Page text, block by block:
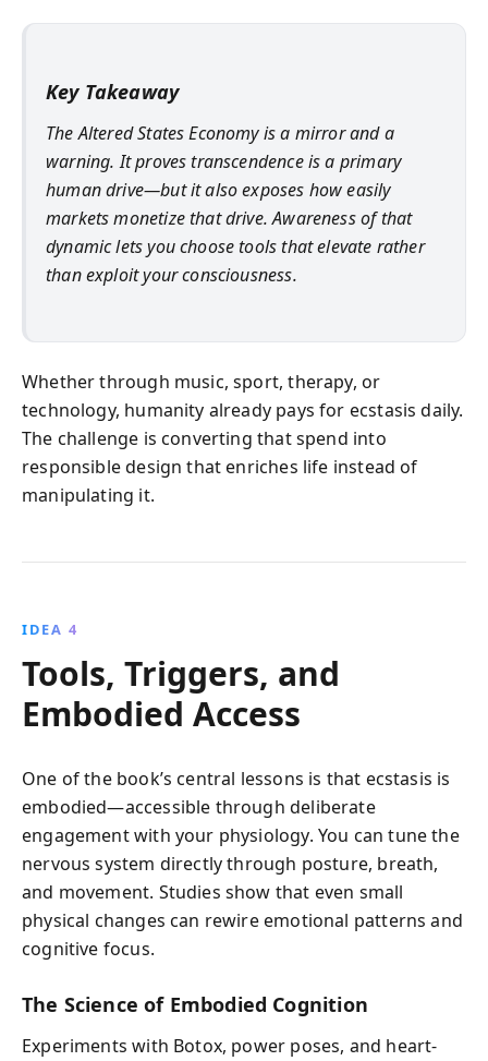
Key Takeaway
The Altered States Economy is a mirror and a
warning. It proves transcendence is a primary
human drive—but it also exposes how easily
markets monetize that drive. Awareness of that
dynamic lets you choose tools that elevate rather
than exploit your consciousness.
Whether through music, sport, therapy, or
technology, humanity already pays for ecstasis daily.
The challenge is converting that spend into
responsible design that enriches life instead of
manipulating it.
IDEA 4
Tools, Triggers, and
Embodied Access
One of the book’s central lessons is that ecstasis is
embodied—accessible through deliberate
engagement with your physiology. You can tune the
nervous system directly through posture, breath,
and movement. Studies show that even small
physical changes can rewire emotional patterns and
cognitive focus.
The Science of Embodied Cognition
Experiments with Botox, power poses, and heart-